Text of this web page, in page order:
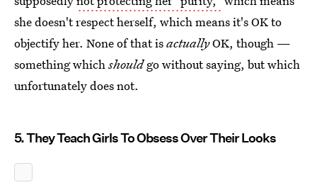
she doesn't respect herself, which means it's OK to
objectify her. None of that isactuallyOK, though —
something whichshouldgo without saying, but which
unfortunately does not.
5. They Teach Girls To Obsess Over Their Looks